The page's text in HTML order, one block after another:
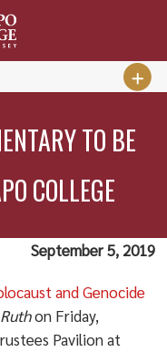
TO BE
COLLEGE
September 5, 2019
and Genocide
on Friday,
Pavilion at